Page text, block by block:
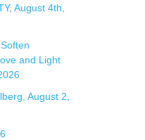
August 4th,
and Light
August 2,